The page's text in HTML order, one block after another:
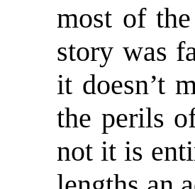
most of
story was
it doesn’t
the perils
not it is